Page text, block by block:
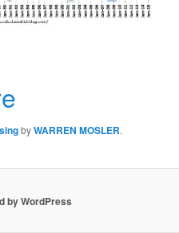
byWARREN MOSLER.
by WordPress